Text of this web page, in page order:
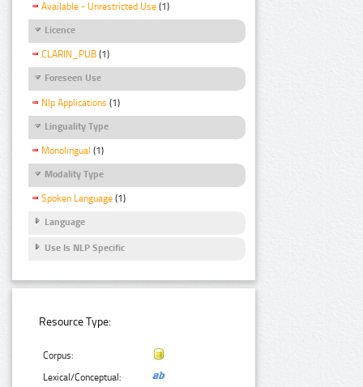
Available - Unrestricted Use (1)
Licence
CLARIN_PUB (1)
Foreseen Use
Nlp Applications (1)
Linguality Type
Monolingual (1)
Modality Type
Spoken Language (1)
Language
Use Is NLP Specific
Resource Type:
Corpus:
Lexical/Conceptual: